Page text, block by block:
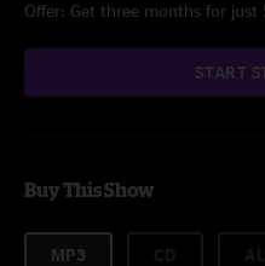
Offer: Get three months for just
START
Buy This Show
MP3